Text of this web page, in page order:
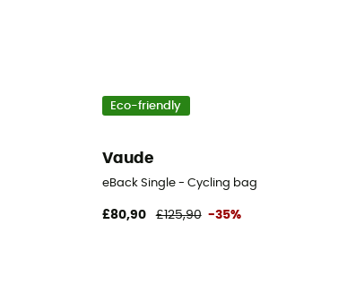
Eco-friendly
Vaude
eBack Single - Cycling bag
£80,90 £125,90 -35%